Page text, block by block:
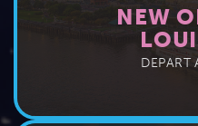
NEW
DEPART